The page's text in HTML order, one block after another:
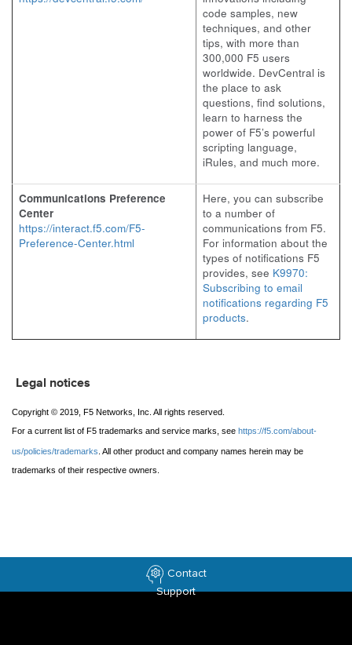
code samples, new
techniques, and other
tips, with more than
300,000 F5 users
worldwide. DevCentral is
the place to ask
questions, find solutions,
learn to harness the
power of F5’s powerful
scripting language,
iRules, and much more.
Communications Preference
Center
https://interact.f5.com/F5-
Preference-Center.html
Here, you can subscribe
to a number of
communications from F5.
For information about the
types of notifications F5
provides, see K9970:
Subscribing to email
notifications regarding F5
products.
Legal notices
Copyright © 2019, F5 Networks, Inc. All rights reserved.
For a current list of F5 trademarks and service marks, see https://f5.com/about-
us/policies/trademarks . All other product and company names herein may be
trademarks of their respective owners.
Contact
Support